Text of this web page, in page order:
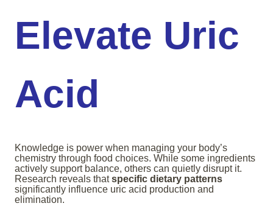
Elevate Uric
Acid
Knowledge is power when managing your body’s
chemistry through food choices. While some ingredients
actively support balance, others can quietly disrupt it.
Research reveals thatspecific dietary patterns
significantly influence uric acid production and
elimination.